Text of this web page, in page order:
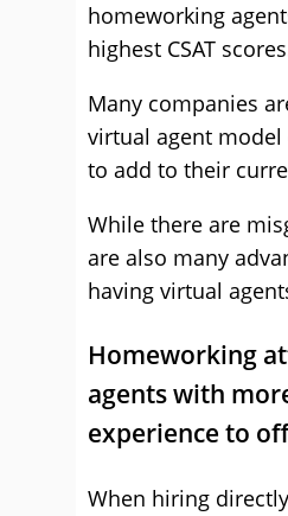
homeworking
highest CSAT
Many companies
virtual agent
to add to their
While there are
are also many
having virtual
Homeworking
agents with
experience to
When hiring